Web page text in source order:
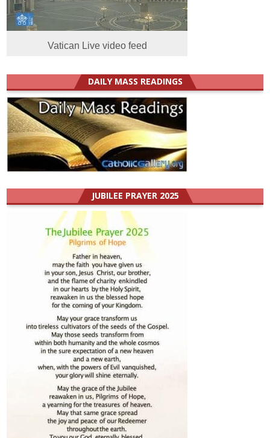
Vatican Live video feed
DAILY MASS READINGS
JUBILEE PRAYER 2025